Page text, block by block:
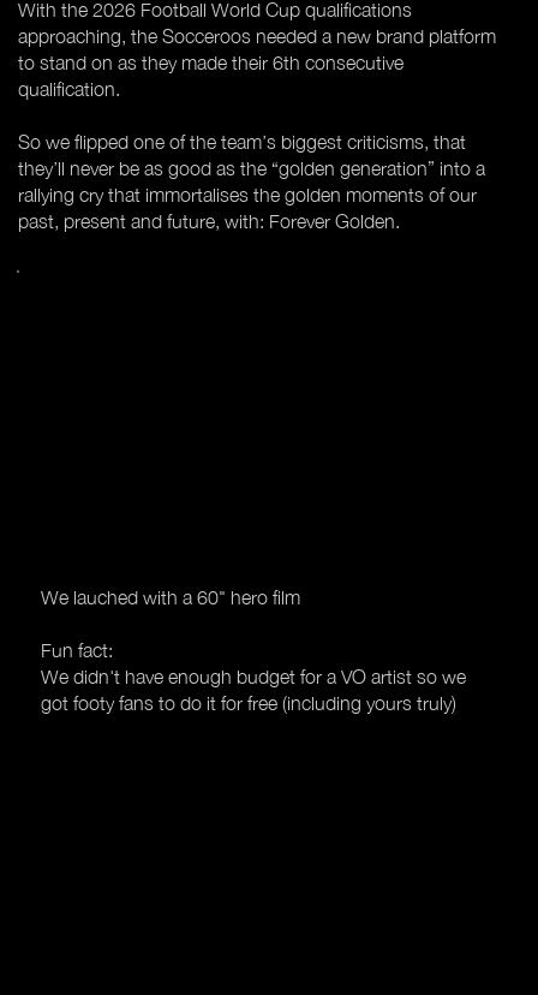
With the 2026 Football World Cup qualifications
approaching, the Socceroos needed a new brand platform
to stand on as they made their 6th consecutive
qualification.
So we flipped one of the team’s biggest criticisms, that
they’ll never be as good as the “golden generation” into a
rallying cry that immortalises the golden moments of our
past, present and future, with: Forever Golden.
We lauched with a 60" hero film
Fun fact:
We didn't have enough budget for a VO artist so we
got footy fans to do it for free (including yours truly)